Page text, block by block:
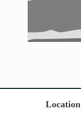
Location